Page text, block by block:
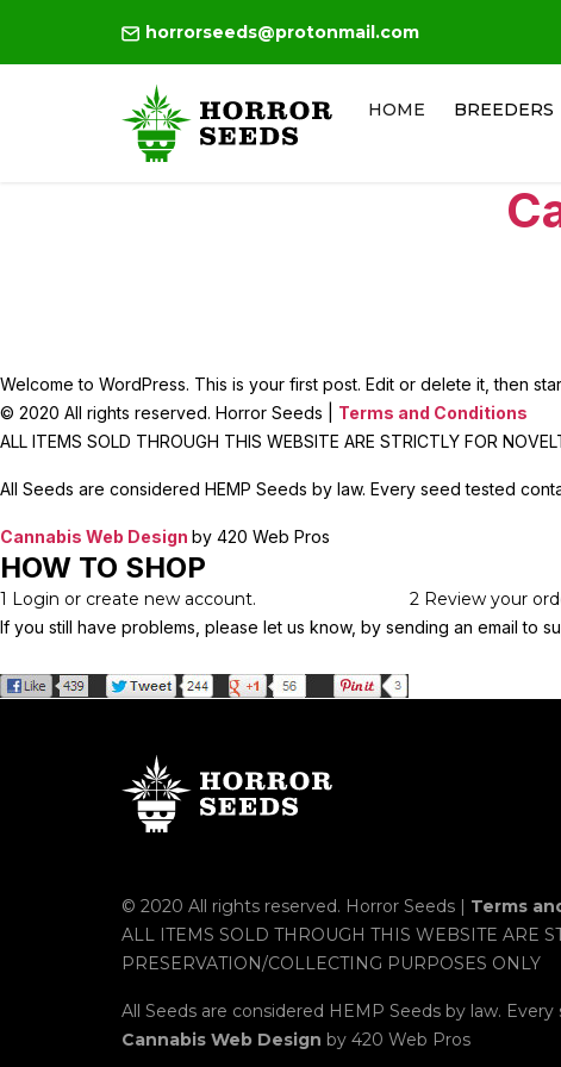
horrorseeds@protonmail.com
HOME BREEDERS
Welcome to WordPress. This is your first post. Edit or delete it, then
© 2020 All rights reserved. Horror Seeds | Terms and Conditions
ALL ITEMS SOLD THROUGH THIS WEBSITE ARE STRICTLY FOR
All Seeds are considered HEMP Seeds by law. Every seed tested
Cannabis Web Design by 420 Web Pros
HOW TO SHOP
1 Login or create new account. 2Review your
If you still have problems, please let us know, by sending an email to
© 2020 All rights reserved. Horror Seeds | Terms
ALL ITEMS SOLD THROUGH THIS WEBSITE ARE
PRESERVATION/COLLECTING PURPOSES ONLY
All Seeds are considered HEMP Seeds by law.
Cannabis Web Design by 420 Web Pros